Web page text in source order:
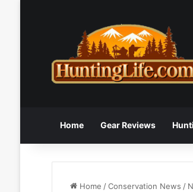
Home Gear Reviews
Home /Conservation News /